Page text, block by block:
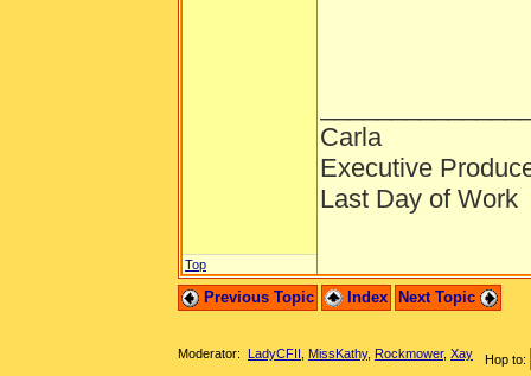
Carla
Executive
Last Day of Work
Top
Previous Topic Index Next Topic
Hop to:
Moderator: LadyCFII MissKathy, Rockmower, Xay